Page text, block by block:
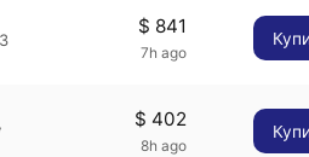
$ 841
7h ago
$ 402
8h ago